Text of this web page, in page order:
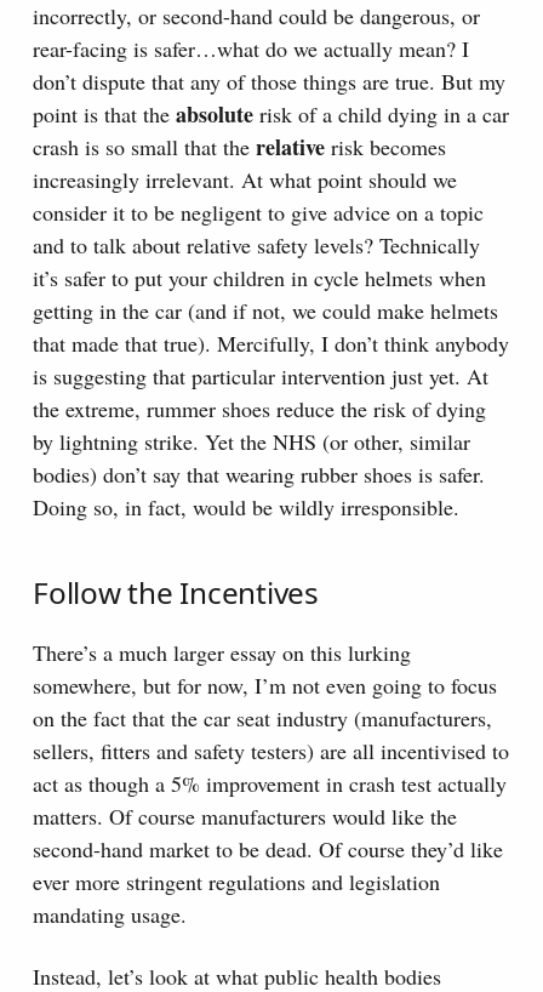
incorrectly, or second-hand could be dangerous, or
rear-facing is safer…what do we actually mean? I
don’t dispute that any of those things are true. But my
point is that the absolute risk of a child dying in a car
crash is so small that the relative risk becomes
increasingly irrelevant. At what point should we
consider it to be negligent to give advice on a topic
and to talk about relative safety levels? Technically
it’s safer to put your children in cycle helmets when
getting in the car (and if not, we could make helmets
that made that true). Mercifully, I don’t think anybody
is suggesting that particular intervention just yet. At
the extreme, rummer shoes reduce the risk of dying
by lightning strike. Yet the NHS (or other, similar
bodies) don’t say that wearing rubber shoes is safer.
Doing so, in fact, would be wildly irresponsible.
Follow the Incentives
There’s a much larger essay on this lurking
somewhere, but for now, I’m not even going to focus
on the fact that the car seat industry (manufacturers,
sellers, fitters and safety testers) are all incentivised to
act as though a 5% improvement in crash test actually
matters. Of course manufacturers would like the
second-hand market to be dead. Of course they’d like
ever more stringent regulations and legislation
mandating usage.
Instead, let’s look at what public health bodies